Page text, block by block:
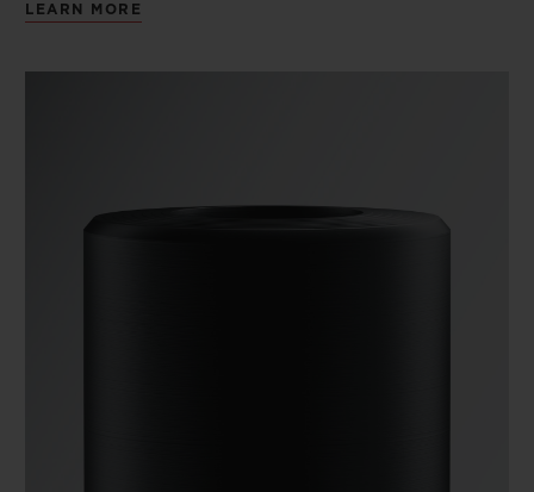
LEARN MORE